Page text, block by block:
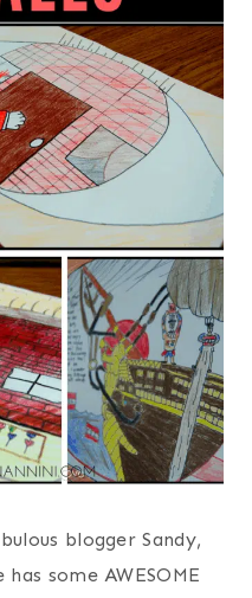
blogger Sandy,
has some AWESOME